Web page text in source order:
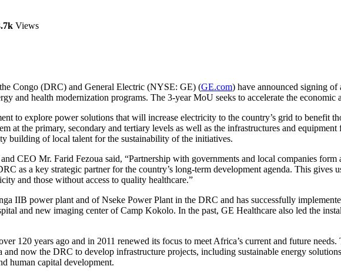
Views
Congo (DRC) and General Electric (NYSE: GE) (GE.com) have announced signing
and health modernization programs. The 3-year MoU seeks to accelerate the economic
to explore power solutions that will increase electricity to the country’s grid to benefit
at the primary, secondary and tertiary levels as well as the infrastructures and
building of local talent for the sustainability of the initiatives.
CEO Mr. Farid Fezoua said, “Partnership with governments and local companies
as a key strategic partner for the country’s long-term development agenda. This
and those without access to quality healthcare.”
IIB power plant and of Nseke Power Plant in the DRC and has successfully
and new imaging center of Camp Kokolo. In the past, GE Healthcare also led the
120 years ago and in 2011 renewed its focus to meet Africa’s current and future
now the DRC to develop infrastructure projects, including sustainable energy
human capital development.